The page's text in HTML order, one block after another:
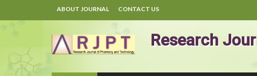
ABOUT JOURNAL CONTACT US
Research